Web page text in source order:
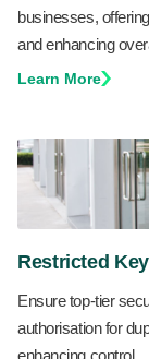
businesses,
and enhancing
Learn More
Restricted
Ensure top-tier
authorisation for
enhancing control.